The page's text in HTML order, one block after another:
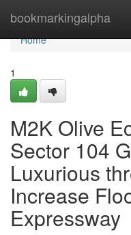
bookmarkingalpha
Home
Home
1
M2K Olive
Sector 104
Luxurious
Increase
Expressway